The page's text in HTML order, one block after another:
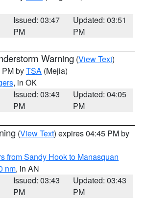
Issued: 03:47
PM
Updated: 03:51
PM
Warning (View Text)
byTSA (Mejia)
, in OK
Issued: 03:43
PM
Updated: 04:05
PM
(View Text) expires 04:45 PM by
from Sandy Hook to Manasquan
nm, in AN
Issued: 03:43
PM
Updated: 03:43
PM